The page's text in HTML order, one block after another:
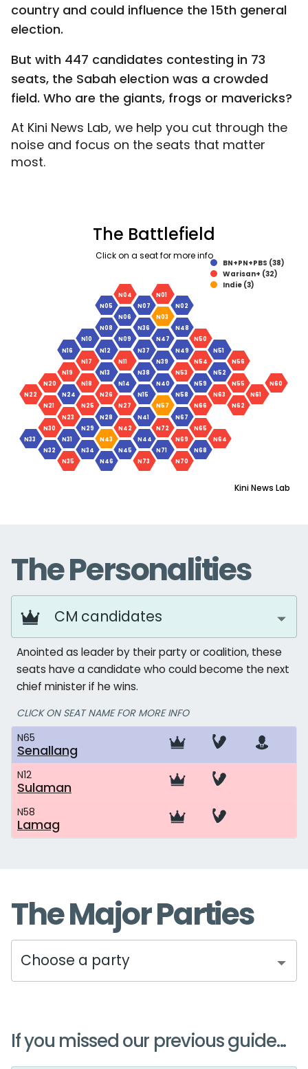
country and could influence the 15th general
election.
But with 447 candidates contesting in 73
seats, the Sabah election was a crowded
field. Who are the giants, frogs or mavericks?
At Kini News Lab, we help you cut through the
noise and focus on the seats that matter
most.
The Battlefield
Click on a seat for more info
N42
N39
N65
N07
N11
N12
N15
N18
N20
N26
N38
N56
N58
N02
N05
N08
N09
N10
N21
N22
N25
N30
N33
N34
N35
N40
N41
N44
N45
N47
N48
N49
N52
N54
N57
N59
N64
N73
N01
N03
N04
N06
N13
N14
N16
N17
N19
N23
N24
N27
N28
N29
N31
N32
N36
N37
N43
N46
N50
N51
N53
N55
N60
N61
N62
N63
N66
N67
N68
N69
N70
N71
N72
BN+PN+PBS (38)
Warisan+ (32)
Indie (3)
Kini News Lab
The Personalities
CM candidates
Anointed as leader by their party or coalition, these
seats have a candidate who could become the next
chief minister if he wins.
CLICK ON SEAT NAME FOR MORE INFO
N65
Senallang
N12
Sulaman
N58
Lamag
The Major Parties
Choose a party
If you missed our previous guide...